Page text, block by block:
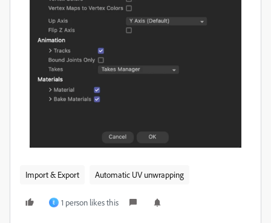
Import & Export Automatic UV unwrapping
E 1 person likes this